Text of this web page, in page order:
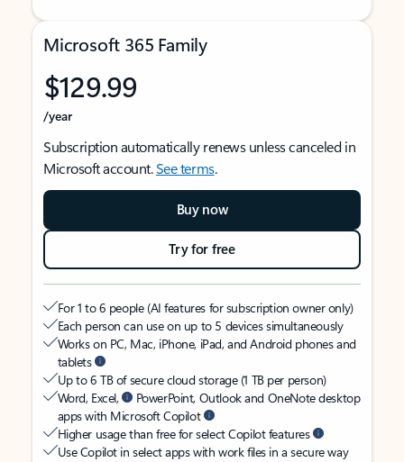
Microsoft 365 Family
$129.99
/year
Subscription automatically renews unless canceled in
Microsoft account.See terms.
Buy now
Try for free
For 1 to 6 people (AI features for subscription owner only)
Each person can use on up to 5 devices simultaneously
Works on PC, Mac, iPhone, iPad, and Android phones and
tablets
Up to 6 TB of secure cloud storage (1 TB per person)
Word, Excel,
PowerPoint, Outlook and OneNote desktop
apps with Microsoft Copilot
Higher usage than free for select Copilot features
Use Copilot in select apps with work files in a secure way